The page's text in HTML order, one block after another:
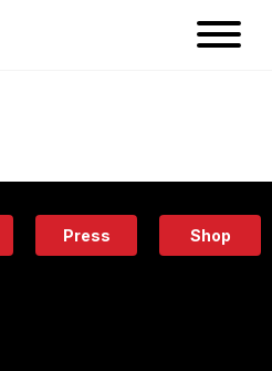
Press Shop